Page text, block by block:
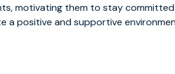
motivating them to stay
a positive and supportive